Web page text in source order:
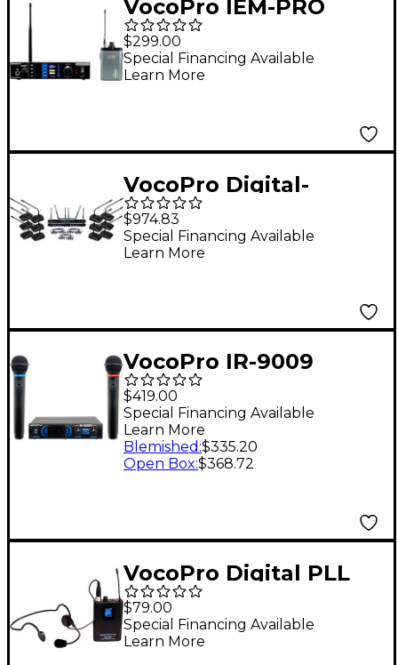
VocoPro IEM-PRO
Range UHF Stereo
Wireless In-Ear
Monitor System
$299.00
Special Financing Available
Learn More
VocoPro Digital-
Conference-12 12-
Channel UHF Wireless
Conference
$974.83
Special Financing Available
Learn More
VocoPro IR-9009
Infrared Wireless
Microphone System
$419.00
Special Financing Available
Learn More
Blemished :$335.20
Open Box:$368.72
VocoPro Digital PLL
Wireless Bodypack
Transmitter with
Headset Microphone
$79.00
Special Financing Available
Learn More